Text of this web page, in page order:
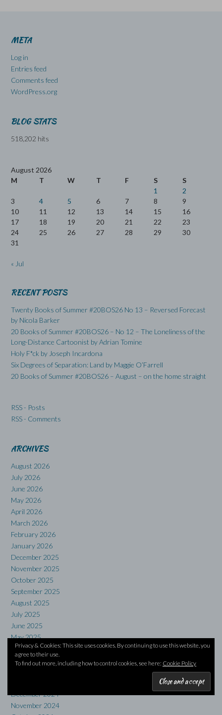
Privacy & Cookies: This site uses cookies. By continuing to use this website, you
agree to their use.
To find out more, including how to control cookies, see here: Cookie Policy
META
Log in
Entries feed
Comments feed
WordPress.org
BLOG STATS
518,202 hits
August 2026
M
T W T F S
S
1
2
3
4 5 6 7 8
9
10
11 12 13 14 15
16
17
18 19 20 21 22
23
24
25 26 27 28 29
30
31
« Jul
RECENT POSTS
Twenty Books of Summer #20BOS26 No 13 – Reversed Forecast
by Nicola Barker
20 Books of Summer #20BOS26 – No 12 – The Loneliness of the
Long-Distance Cartoonist by Adrian Tomine
Holy F*ck by Joseph Incardona
Six Degrees of Separation: Land by Maggie O’Farrell
20 Books of Summer #20BOS26 – August – on the home straight
RSS - Posts
RSS - Comments
ARCHIVES
August 2026
July 2026
June 2026
May 2026
April 2026
March 2026
February 2026
January 2026
December 2025
November 2025
October 2025
September 2025
August 2025
July 2025
June 2025
May 2025
April 2025
March 2025
December 2024
November 2024